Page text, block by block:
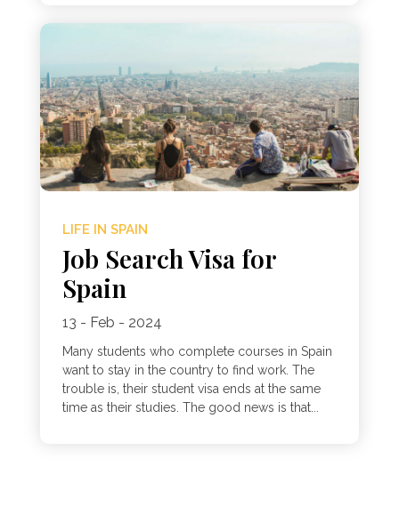
LIFE IN SPAIN
Job Search Visa for
Spain
13 - Feb - 2024
Many students who complete courses in Spain
want to stay in the country to find work. The
trouble is, their student visa ends at the same
time as their studies. The good news is that...